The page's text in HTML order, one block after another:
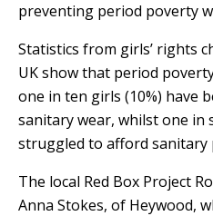
preventing period poverty
Statistics from girls’ rights
UK show that period
one in ten girls (10%) have
sanitary wear, whilst one in
struggled to afford sanitary
The local Red Box Project
Anna Stokes, of Heywood,